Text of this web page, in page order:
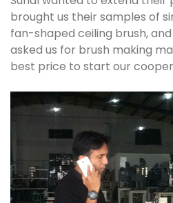
brought us their samples of
fan-shaped ceiling brush,
asked us for brush making
best price to start our